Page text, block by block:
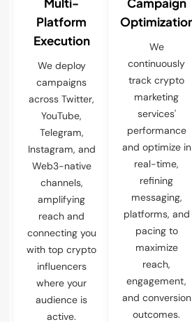
Platform
Execution
We deploy
campaigns
across Twitter,
YouTube,
Telegram,
Instagram, and
Web3-native
channels,
amplifying
reach and
connecting you
with top crypto
influencers
where your
audience is
active.
We
continuously
track crypto
marketing
services'
performance
and optimize in
real-time,
refining
messaging,
platforms, and
pacing to
maximize
reach,
engagement,
and conversion
outcomes.